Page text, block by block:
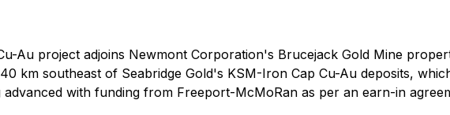
Au project adjoins Newmont Corporation's Brucejack Gold Mine
km southeast of Seabridge Gold's KSM-Iron Cap Cu-Au deposits,
with funding from Freeport-McMoRan as per an earn-in